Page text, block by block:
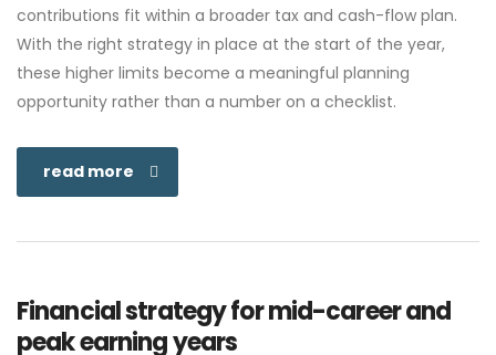
contributions fit within a broader tax and cash-flow plan.
With the right strategy in place at the start of the year,
these higher limits become a meaningful planning
opportunity rather than a number on a checklist.
read more
Financial strategy for mid-career and
peak earning years